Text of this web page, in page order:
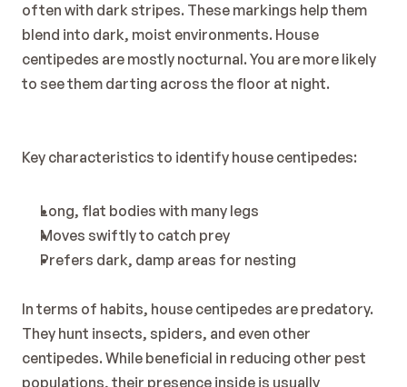
often with dark stripes. These markings help them
blend into dark, moist environments. House
centipedes are mostly nocturnal. You are more likely
to see them darting across the floor at night.
Key characteristics to identify house centipedes:
Long, flat bodies with many legs
Moves swiftly to catch prey
Prefers dark, damp areas for nesting
In terms of habits, house centipedes are predatory.
They hunt insects, spiders, and even other
centipedes. While beneficial in reducing other pest
populations, their presence inside is usually